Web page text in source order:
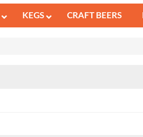
KEGS CRAFT BEERS